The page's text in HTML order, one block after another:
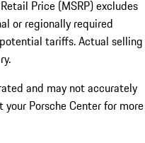
Price (MSRP) excludes
or regionally required
tariffs. Actual selling
and may not accurately
Porsche Center for more